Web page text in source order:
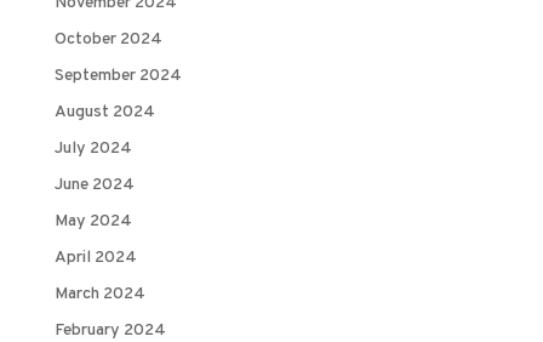
October 2024
September 2024
August 2024
July 2024
June 2024
May 2024
April 2024
March 2024
February 2024